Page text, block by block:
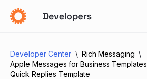
Developer Center
Rich Messaging
Apple Messages for Business Templates
Quick Replies Template